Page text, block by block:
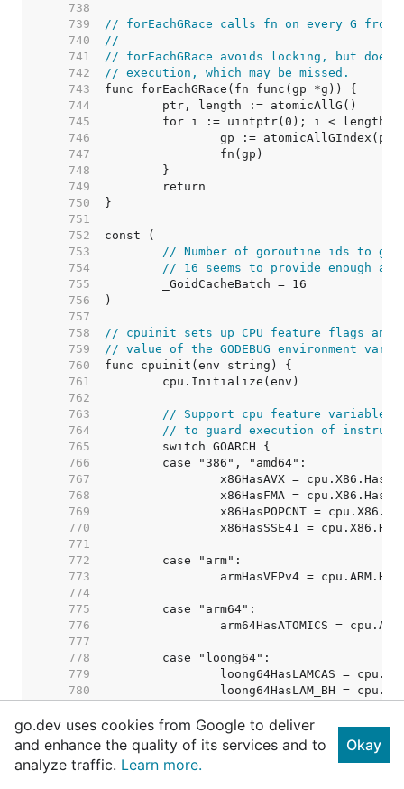
   738
   739
// forEachGRace calls fn on every G
   740
//
   741
// forEachGRace avoids locking, but
   742
// execution, which may be missed.
   743
   744
   745
   746
   747
   748
   749
   750
   751
   752
   753
// Number of goroutine ids to
   754
// 16 seems to provide enough
   755
   756
   757
   758
// cpuinit sets up CPU feature flags
   759
// value of the GODEBUG environment
   760
   761
   762
   763
// Support cpu feature variables
   764
// to guard execution of
   765
   766
   767
   768
   769
   770
   771
   772
   773
   774
   775
   776
   777
   778
   779
   780
   782
   783
   784
   785
go.dev uses cookies from Google to deliver
and enhance the quality of its services and to
analyze traffic. Learn more.
Okay